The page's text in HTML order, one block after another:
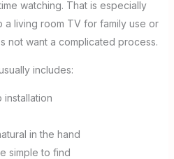
watching. That is especially
living room TV for family use or
not want a complicated process.
includes:
installation
in the hand
simple to find